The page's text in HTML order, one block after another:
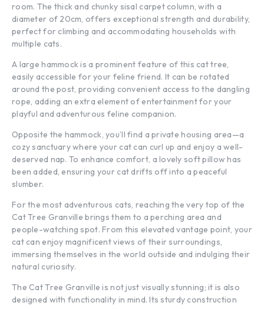
room. The thick and chunky sisal carpet column, with a
diameter of 20cm, offers exceptional strength and durability,
perfect for climbing and accommodating households with
multiple cats.
A large hammock is a prominent feature of this cat tree,
easily accessible for your feline friend. It can be rotated
around the post, providing convenient access to the dangling
rope, adding an extra element of entertainment for your
playful and adventurous feline companion.
Opposite the hammock, you’ll find a private housing area—a
cozy sanctuary where your cat can curl up and enjoy a well-
deserved nap. To enhance comfort, a lovely soft pillow has
been added, ensuring your cat drifts off into a peaceful
slumber.
For the most adventurous cats, reaching the very top of the
Cat Tree Granville brings them to a perching area and
people-watching spot. From this elevated vantage point, your
cat can enjoy magnificent views of their surroundings,
immersing themselves in the world outside and indulging their
natural curiosity.
The Cat Tree Granville is not just visually stunning; it is also
designed with functionality in mind. Its sturdy construction